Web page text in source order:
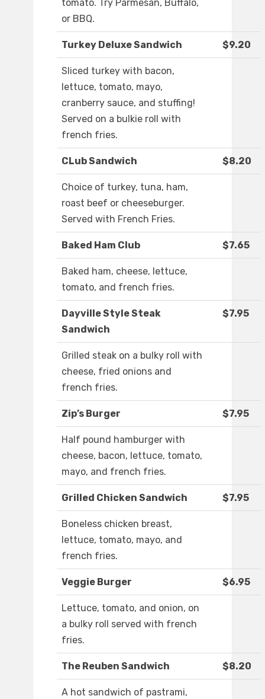
tomato. Try Parmesan, Buffalo,
or BBQ.
Turkey Deluxe Sandwich $9.20
Sliced turkey with bacon,
lettuce, tomato, mayo,
cranberry sauce, and stuffing!
Served on a bulkie roll with
french fries.
CLub Sandwich $8.20
Choice of turkey, tuna, ham,
roast beef or cheeseburger.
Served with French Fries.
Baked Ham Club $7.65
Baked ham, cheese, lettuce,
tomato, and french fries.
Dayville Style Steak
Sandwich
$7.95
Grilled steak on a bulky roll with
cheese, fried onions and
french fries.
Zip’s Burger $7.95
Half pound hamburger with
cheese, bacon, lettuce, tomato,
mayo, and french fries.
Grilled Chicken Sandwich $7.95
Boneless chicken breast,
lettuce, tomato, mayo, and
french fries.
Veggie Burger $6.95
Lettuce, tomato, and onion, on
a bulky roll served with french
fries.
The Reuben Sandwich $8.20
A hot sandwich of pastrami,